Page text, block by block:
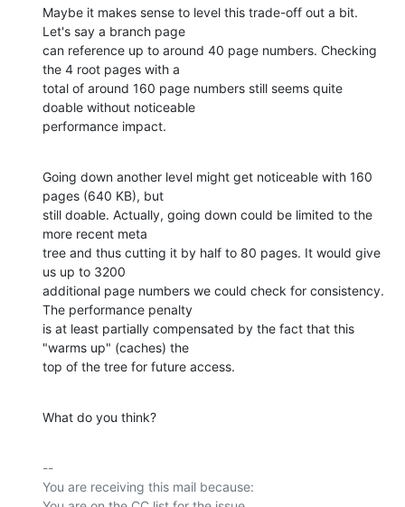
Maybe it makes sense to level this trade-off out a bit.
Let's say a branch page
can reference up to around 40 page numbers. Checking
the 4 root pages with a
total of around 160 page numbers still seems quite
doable without noticeable
performance impact.
Going down another level might get noticeable with 160
pages (640 KB), but
still doable. Actually, going down could be limited to the
more recent meta
tree and thus cutting it by half to 80 pages. It would give
us up to 3200
additional page numbers we could check for consistency.
The performance penalty
is at least partially compensated by the fact that this
"warms up" (caches) the
top of the tree for future access.
What do you think?
--
You are receiving this mail because: